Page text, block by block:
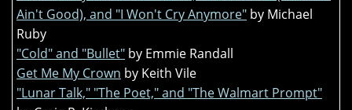
Ain't Good), and "I Won't Cry Anymore" by Michael
Ruby
"Cold" and "Bullet" by Emmie Randall
Get Me My Crown by Keith Vile
"Lunar Talk," "The Poet," and "The Walmart Prompt"